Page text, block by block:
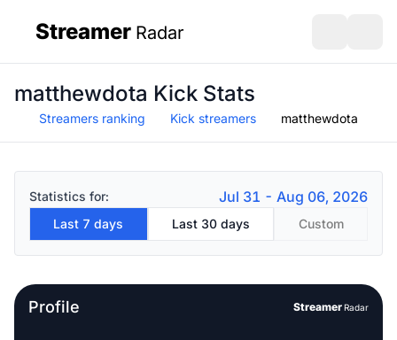
Streamer Radar
matthewdota Kick Stats
Streamers ranking Kick streamers matthewdota
Statistics for: Jul 31 - Aug 06, 2026
Last 7 days Last 30 days Custom
Profile StreamerRadar